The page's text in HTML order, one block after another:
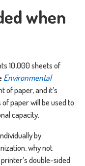
when
10,000 sheets of
Environmental
of paper, and it’s
paper will be used to
capacity.
by
why not
double-sided